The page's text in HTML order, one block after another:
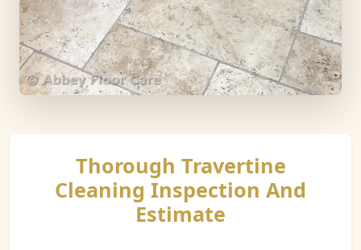
Thorough Travertine
Cleaning Inspection And
Estimate